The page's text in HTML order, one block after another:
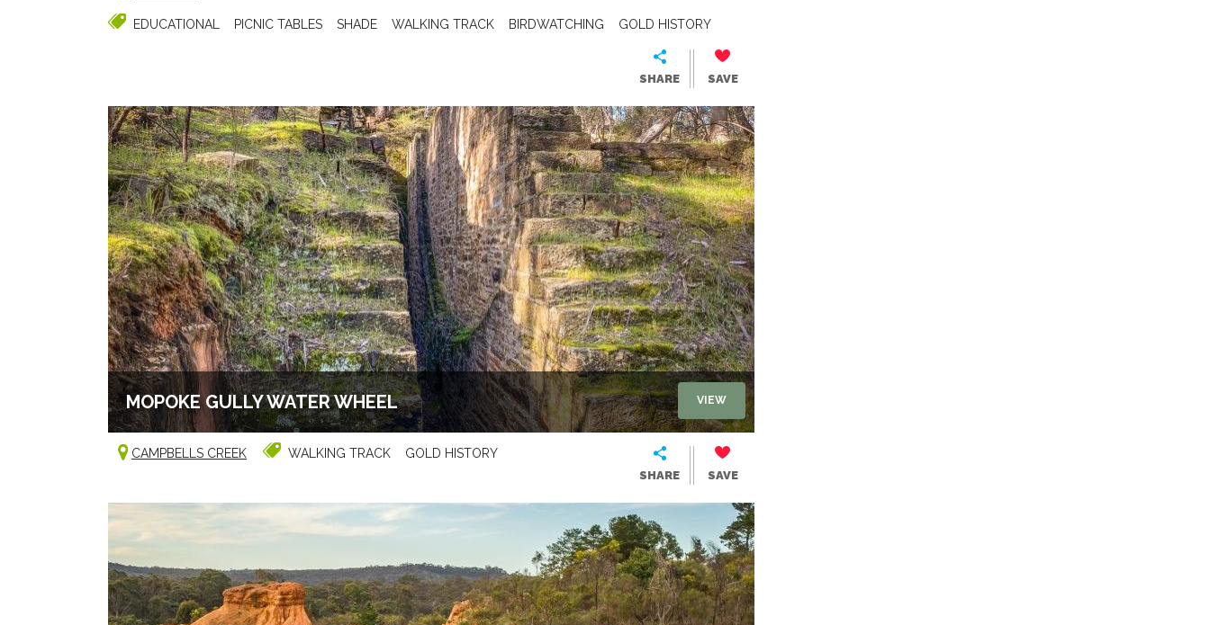
EDUCATIONAL PICNIC TABLES SHADE WALKING TRACK BIRDWATCHING GOLD HISTORY
SHARE SAVE
MOPOKE GULLY WATER WHEEL VIEW
CAMPBELLS CREEK WALKING TRACK GOLD HISTORY
SHARE SAVE